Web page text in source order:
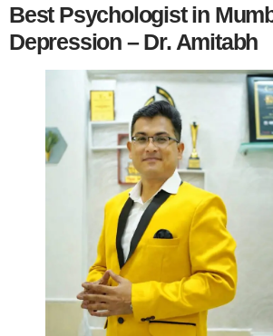
Best Psychologist in
Depression – Dr. Amitabh